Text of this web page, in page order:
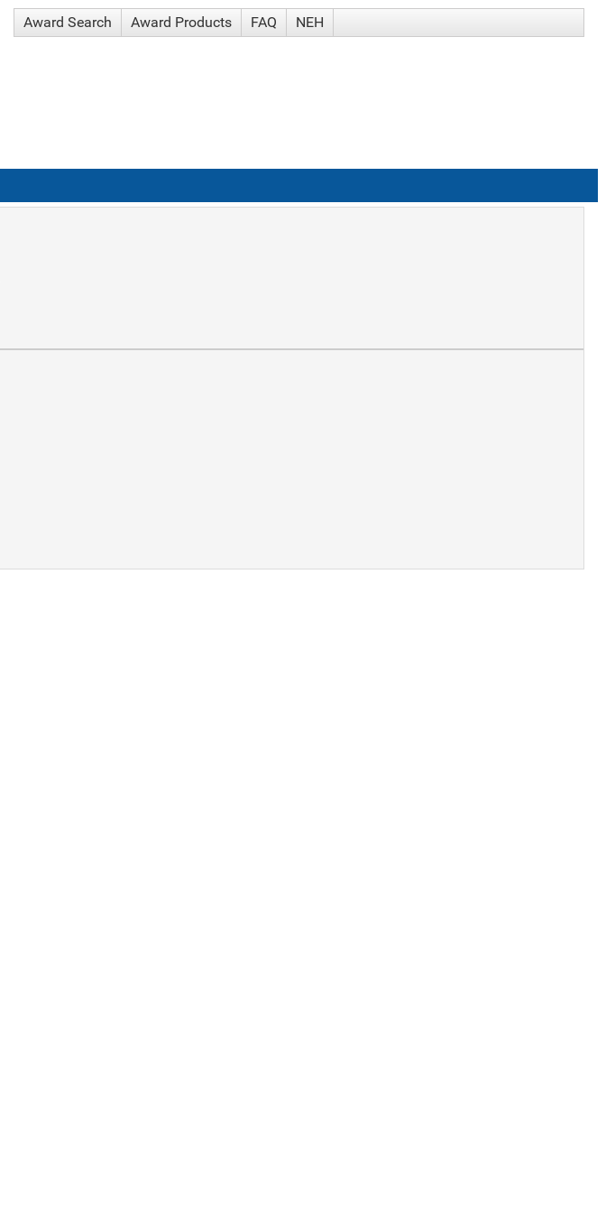
Award Search Award Products FAQ NEH